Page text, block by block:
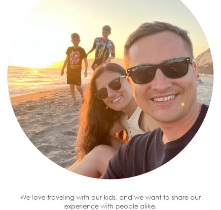
We love traveling with our kids, and we want to share our
experience with people alike.